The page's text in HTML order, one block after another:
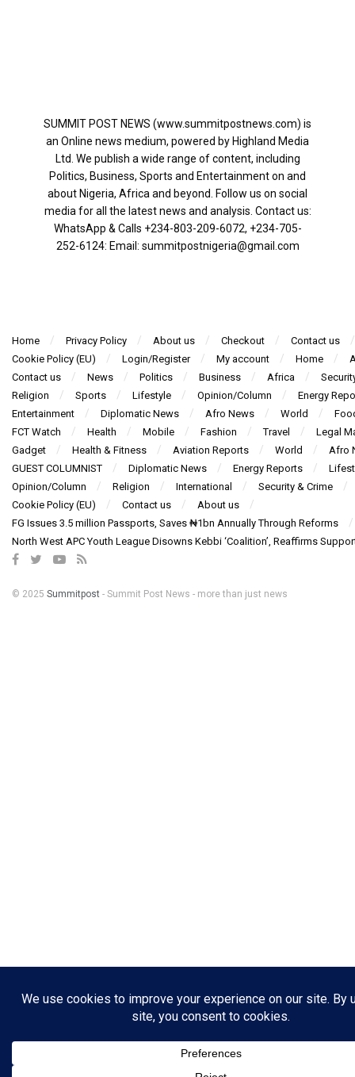
SUMMIT POST NEWS (www.summitpostnews.com) is
an Online news medium, powered by Highland Media
Ltd. We publish a wide range of content, including
Politics, Business, Sports and Entertainment on and
about Nigeria, Africa and beyond. Follow us on social
media for all the latest news and analysis. Contact us:
WhatsApp & Calls ‪+234-803-209-6072‬, ‪+234-705-
252-6124‬: Email: summitpostnigeria@gmail.com
Home Privacy Policy About us Checkout
Contact us
Cookie Policy (EU)
Login/Register My account Home
Contact us
News Politics Business Africa
Religion
Sports Lifestyle Opinion/Column
Energy
Entertainment
Diplomatic News Afro News World
FCT Watch
Health Mobile Fashion Travel
Legal
Gadget
Health & Fitness Aviation Reports World
Afro
GUEST COLUMNIST
Diplomatic News Energy Reports
Opinion/Column
Religion International
Security & Crime
Cookie Policy (EU)
Contact us
About us
FG Issues 3.5 million Passports, Saves ₦1bn Annually Through Reforms
North West APC Youth League Disowns Kebbi ‘Coalition’, Reaffirms
© 2025 Summitpost - Summit Post News - more than just news